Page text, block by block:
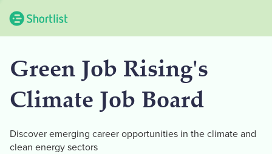
Green Job Rising's
Climate Job Board
Discover emerging career opportunities in the climate and
clean energy sectors